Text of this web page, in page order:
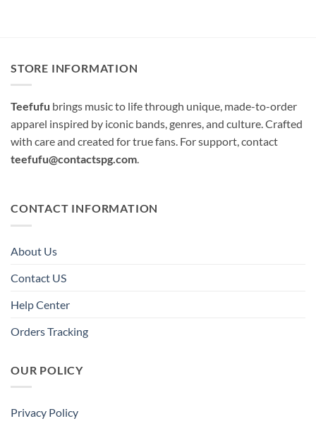
STORE INFORMATION
Teefufu brings music to life through unique, made-to-order
apparel inspired by iconic bands, genres, and culture. Crafted
with care and created for true fans. For support, contact
teefufu@contactspg.com.
CONTACT INFORMATION
About Us
Contact US
Help Center
Orders Tracking
OUR POLICY
Privacy Policy